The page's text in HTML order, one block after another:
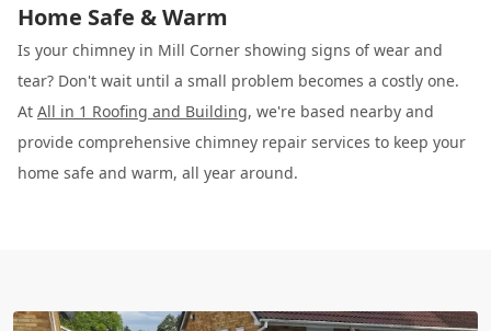
Home Safe & Warm
Is your chimney in Mill Corner showing signs of wear and
tear? Don't wait until a small problem becomes a costly one.
At All in 1 Roofing and Building, we're based nearby and
provide comprehensive chimney repair services to keep your
home safe and warm, all year around.